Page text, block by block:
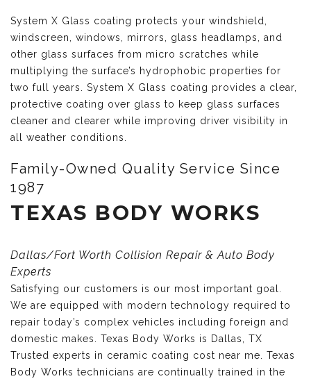
System X Glass coating protects your windshield,
windscreen, windows, mirrors, glass headlamps, and
other glass surfaces from micro scratches while
multiplying the surface’s hydrophobic properties for
two full years. System X Glass coating provides a clear,
protective coating over glass to keep glass surfaces
cleaner and clearer while improving driver visibility in
all weather conditions.
Family-Owned Quality Service Since
1987
TEXAS BODY WORKS
Dallas/Fort Worth Collision Repair & Auto Body
Experts
Satisfying our customers is our most important goal.
We are equipped with modern technology required to
repair today’s complex vehicles including foreign and
domestic makes. Texas Body Works is Dallas, TX
Trusted experts in ceramic coating cost near me. Texas
Body Works technicians are continually trained in the